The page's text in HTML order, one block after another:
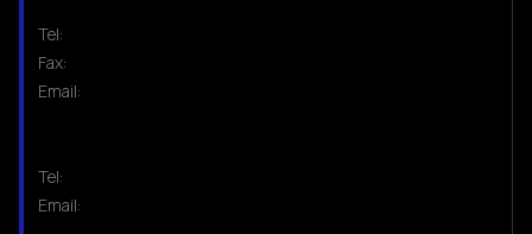
Tel:
Fax:
Email:
Tel:
Email: